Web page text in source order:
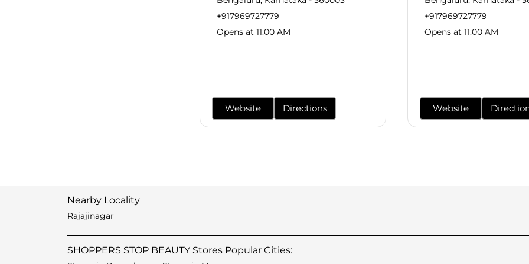
+917969727779
Opens at 11:00 AM
Website Directions
+917969727779
Opens at 11:00 AM
Website
Nearby Locality
Rajajinagar
SHOPPERS STOP BEAUTY Stores Popular Cities: